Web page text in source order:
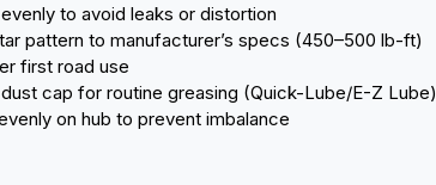
to avoid leaks or distortion
pattern to manufacturer’s specs (450–500 lb-ft)
first road use
cap for routine greasing (Quick-Lube/E-Z Lube)
on hub to prevent imbalance